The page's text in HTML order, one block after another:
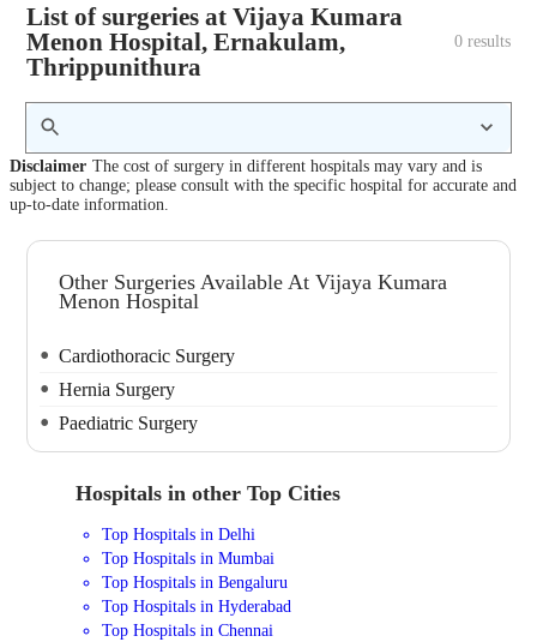
List of surgeries at Vijaya Kumara
Menon Hospital, Ernakulam,
Thrippunithura
0 results
Disclaimer The cost of surgery in different hospitals may vary and is
subject to change; please consult with the specific hospital for accurate and
up-to-date information.
Other Surgeries Available At Vijaya Kumara
Menon Hospital
Cardiothoracic Surgery
Hernia Surgery
Paediatric Surgery
Hospitals in other Top Cities
Top Hospitals in Delhi
Top Hospitals in Mumbai
Top Hospitals in Bengaluru
Top Hospitals in Hyderabad
Top Hospitals in Chennai